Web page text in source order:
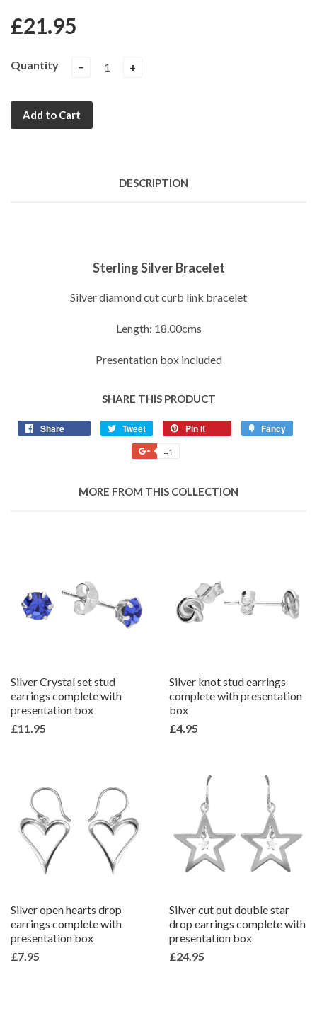
£21.95
Quantity − +
Add to Cart
DESCRIPTION
Sterling Silver Bracelet
Silver diamond cut curb link bracelet
Length: 18.00cms
Presentation box included
SHARE THIS PRODUCT
Share Tweet
Tweet
on
Twitter
Pin it Fancy
+1
Plus
MORE FROM THIS COLLECTION
Silver Crystal set stud
earrings complete with
presentation box
£11.95
Silver knot stud earrings
complete with presentation
box
£4.95
Silver open hearts drop
earrings complete with
presentation box
£7.95
Silver cut out double star
drop earrings complete with
presentation box
£24.95